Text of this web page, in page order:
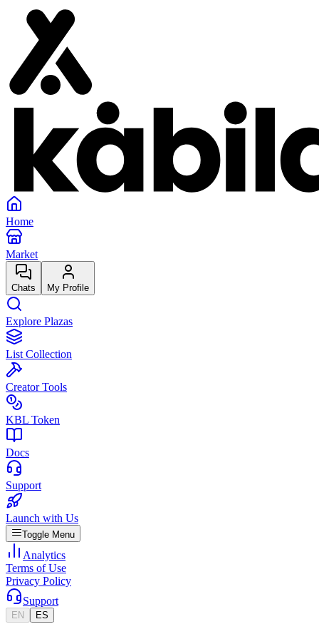
Home
Market
Chats My Profile
Explore Plazas
List Collection
Creator Tools
KBL Token
Docs
Support
Launch with Us
Toggle Menu
Analytics
Terms of Use
Privacy Policy
Support
EN ES